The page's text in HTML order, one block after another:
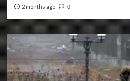
2 months ago 0